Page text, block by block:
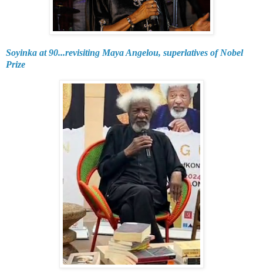
Soyinka at 90...revisiting Maya Angelou, superlatives of Nobel
Prize